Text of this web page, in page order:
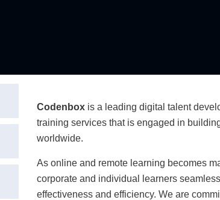
Codenbox is a leading digital talent
training services that is engaged in
worldwide.
As online and remote learning becomes
corporate and individual learners
effectiveness and efficiency. We are